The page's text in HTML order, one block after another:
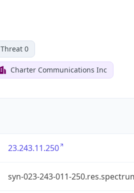
Threat 0
Charter Communications Inc
23.243.11.250
syn-023-243-011-